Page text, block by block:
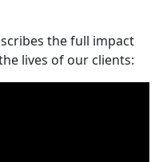
the full impact
lives of our clients: